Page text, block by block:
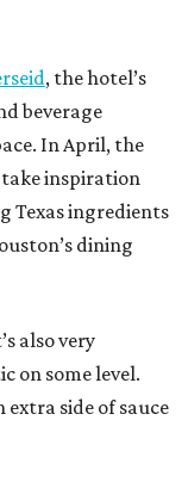
, the hotel’s
beverage
In April, the
inspiration
Texas ingredients
dining
also very
on some level.
side of sauce